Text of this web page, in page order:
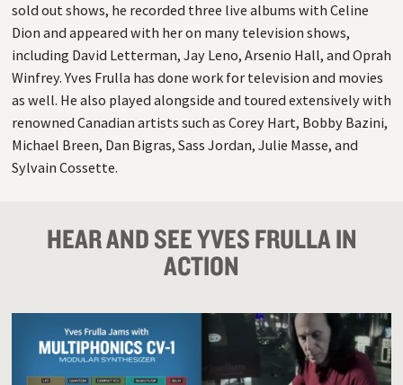
sold out shows, he recorded three live albums with Celine
Dion and appeared with her on many television shows,
including David Letterman, Jay Leno, Arsenio Hall, and Oprah
Winfrey. Yves Frulla has done work for television and movies
as well. He also played alongside and toured extensively with
renowned Canadian artists such as Corey Hart, Bobby Bazini,
Michael Breen, Dan Bigras, Sass Jordan, Julie Masse, and
Sylvain Cossette.
HEAR AND SEE YVES FRULLA IN
ACTION